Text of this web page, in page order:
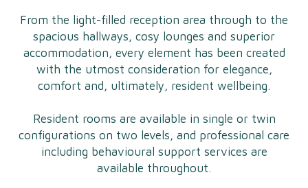
From the light-filled reception area through to the
spacious hallways, cosy lounges and superior
accommodation, every element has been created
with the utmost consideration for elegance,
comfort and, ultimately, resident wellbeing.
Resident rooms are available in single or twin
configurations on two levels, and professional care
including behavioural support services are
available throughout.